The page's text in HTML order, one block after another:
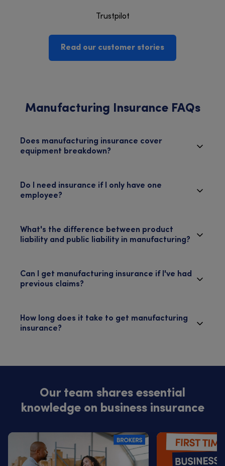
Trustpilot
Read our customer stories
Manufacturing Insurance FAQs
Does manufacturing insurance cover
equipment breakdown?
Do I need insurance if I only have one
employee?
What's the difference between product
liability and public liability in manufacturing?
Can I get manufacturing insurance if I've had
previous claims?
How long does it take to get manufacturing
insurance?
Our team shares essential
knowledge on business insurance